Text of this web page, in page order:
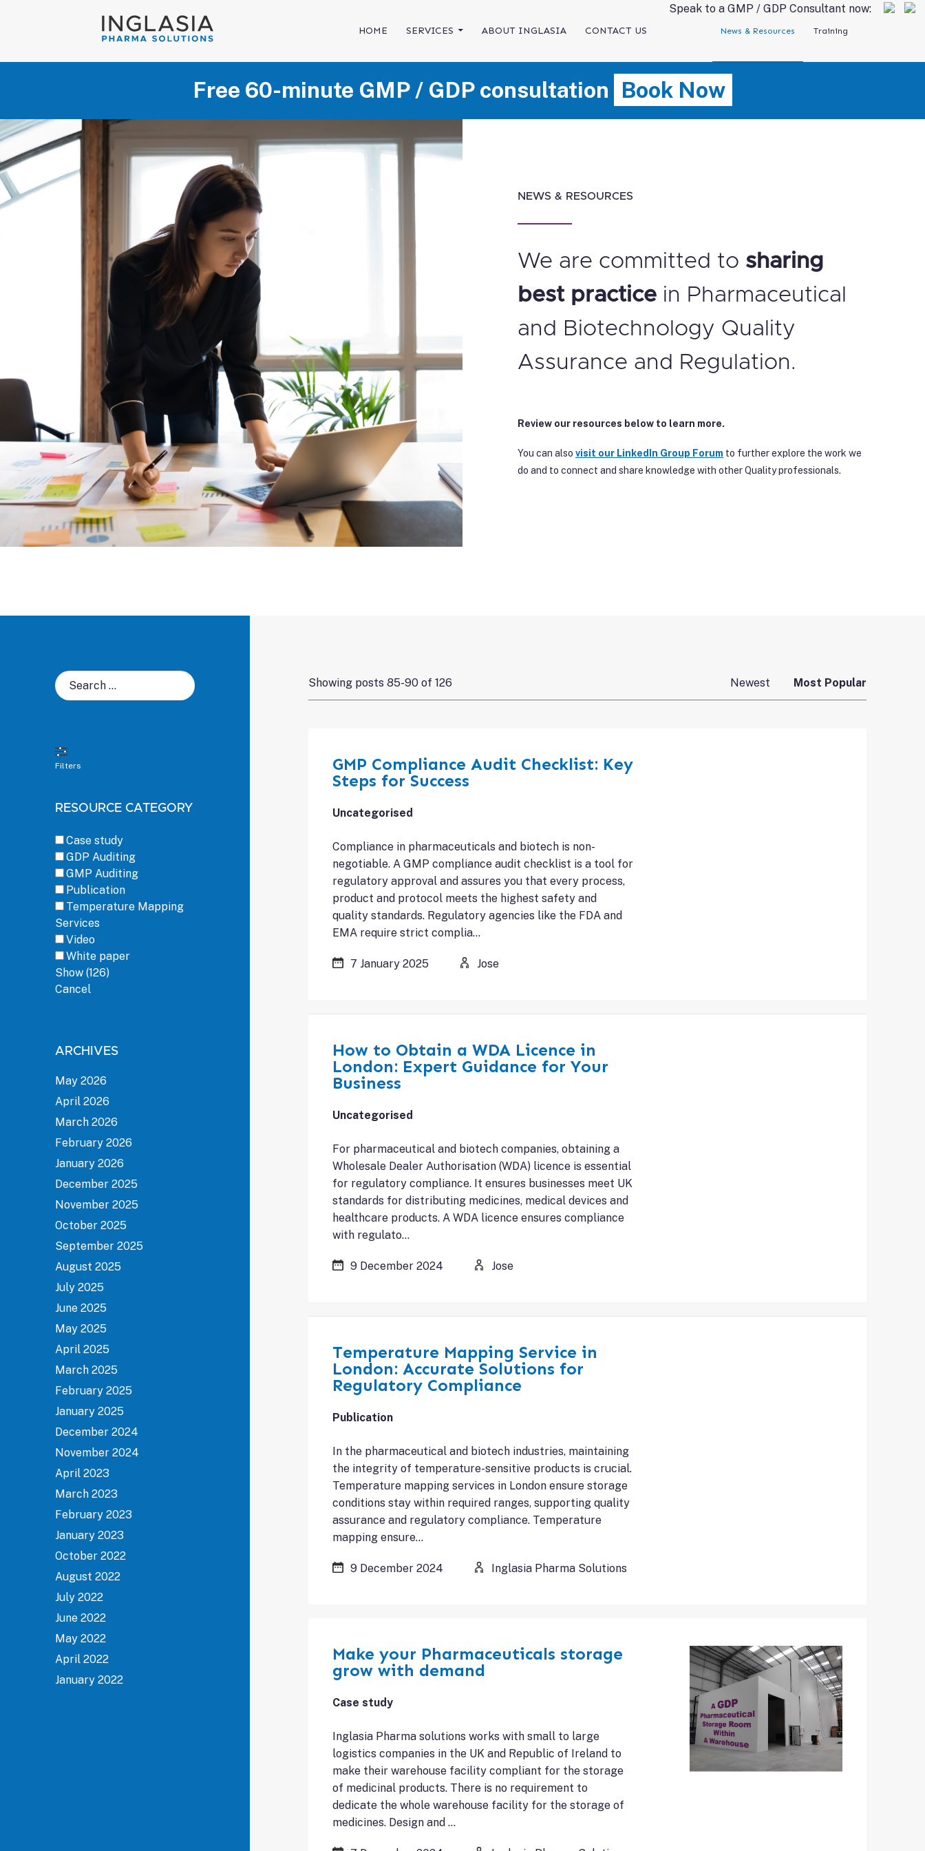
SKIP TO CONTENT
HOME SERVICES ABOUT INGLASIA CONTACT US News & Resources Training
Speak to a GMP / GDP Consultant now:
Free 60-minute GMP / GDP consultation Book Now
NEWS & RESOURCES
We are committed to sharing
best practice in Pharmaceutical
and Biotechnology Quality
Assurance and Regulation.
Review our resources below to learn more.
You can also visit our LinkedIn Group Forum to further explore the work we
do and to connect and share knowledge with other Quality professionals.
Showing posts 85-90 of 126 Newest Most Popular
GMP Compliance Audit Checklist: Key
Steps for Success
Uncategorised
Compliance in pharmaceuticals and biotech is non-
negotiable. A GMP compliance audit checklist is a tool for
regulatory approval and assures you that every process,
product and protocol meets the highest safety and
quality standards. Regulatory agencies like the FDA and
EMA require strict complia…
7 January 2025 Jose
How to Obtain a WDA Licence in
London: Expert Guidance for Your
Business
Uncategorised
For pharmaceutical and biotech companies, obtaining a
Wholesale Dealer Authorisation (WDA) licence is essential
for regulatory compliance. It ensures businesses meet UK
standards for distributing medicines, medical devices and
healthcare products. A WDA licence ensures compliance
with regulato…
9 December 2024 Jose
Temperature Mapping Service in
London: Accurate Solutions for
Regulatory Compliance
Publication
In the pharmaceutical and biotech industries, maintaining
the integrity of temperature-sensitive products is crucial.
Temperature mapping services in London ensure storage
conditions stay within required ranges, supporting quality
assurance and regulatory compliance. Temperature
mapping ensure…
9 December 2024 Inglasia Pharma Solutions
Make your Pharmaceuticals storage
grow with demand
Case study
Inglasia Pharma solutions works with small to large
logistics companies in the UK and Republic of Ireland to
make their warehouse facility compliant for the storage
of medicinal products. There is no requirement to
dedicate the whole warehouse facility for the storage of
medicines. Design and …
Search
for:
Filters
RESOURCE CATEGORY
Case study
GDP Auditing
GMP Auditing
Publication
Temperature Mapping
Services
Video
White paper
Show (126)
Cancel
ARCHIVES
May 2026
April 2026
March 2026
February 2026
January 2026
December 2025
November 2025
October 2025
September 2025
August 2025
July 2025
June 2025
May 2025
April 2025
March 2025
February 2025
January 2025
December 2024
November 2024
April 2023
March 2023
February 2023
January 2023
October 2022
August 2022
July 2022
June 2022
May 2022
April 2022
January 2022